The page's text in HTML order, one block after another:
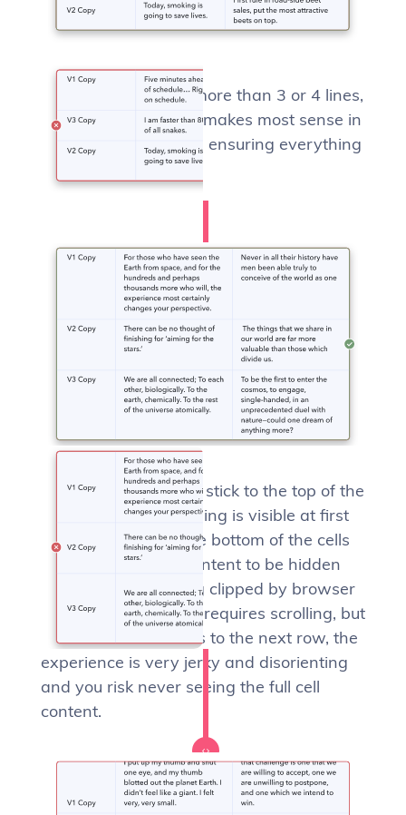
If row height varies more than 3 or 4 lines,
usingtop-alignmentmakes most sense in
terms of legibility and ensuring everything
Multi-line cells should stick to the top of the
cell to ensure everything is visible at first
glance. Sticking to the bottom of the cells
sometimes causes content to be hidden
away (cells risk being clipped by browser
viewport edges) and requires scrolling, but
then if scrolling jumps to the next row, the
experience is very jerky and disorienting
and you risk never seeing the full cell
content.